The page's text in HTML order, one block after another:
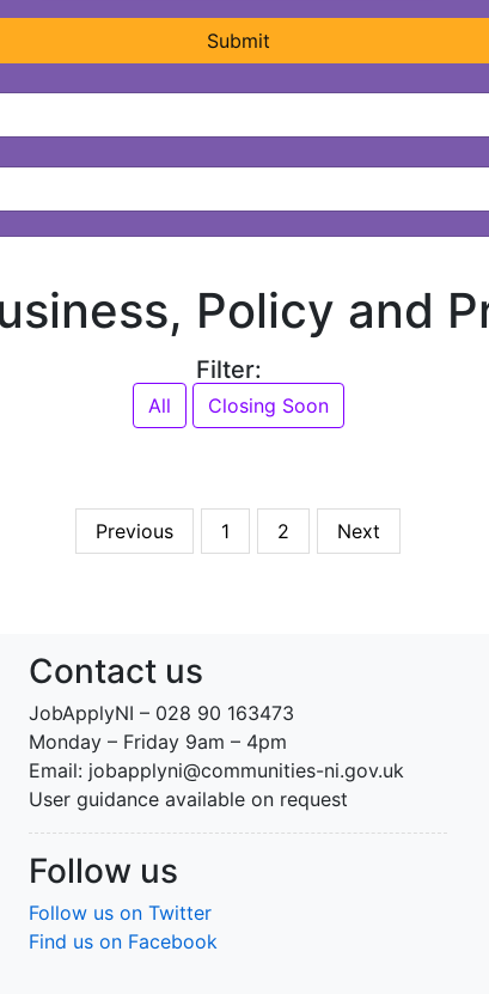
Submit
Policy and
Filter:
All Closing Soon
Previous 1 2 Next
Contact us
JobApplyNI – 028 90 163473
Monday – Friday 9am – 4pm
Email: jobapplyni@communities-ni.gov.uk
User guidance available on request
Follow us
Follow us on Twitter
Find us on Facebook